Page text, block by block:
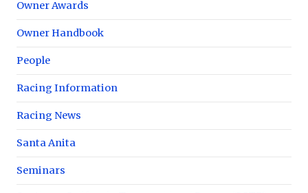
Owner Awards
Owner Handbook
People
Racing Information
Racing News
Santa Anita
Seminars